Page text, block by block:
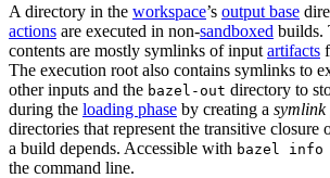
A directory in the workspace’s output base
actions are executed in non-sandboxed builds.
contents are mostly symlinks of input artifacts
The execution root also contains symlinks to
other inputs and the bazel-out directory to
during the loading phase by creating a symlink
directories that represent the transitive closure
a build depends. Accessible with bazel info
the command line.